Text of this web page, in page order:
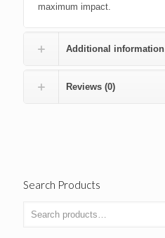
maximum impact.
Additional information
Reviews (0)
Search Products